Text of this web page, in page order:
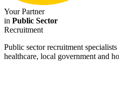
Your Partner
in Public Sector
Recruitment
Public sector recruitment
healthcare, local government and